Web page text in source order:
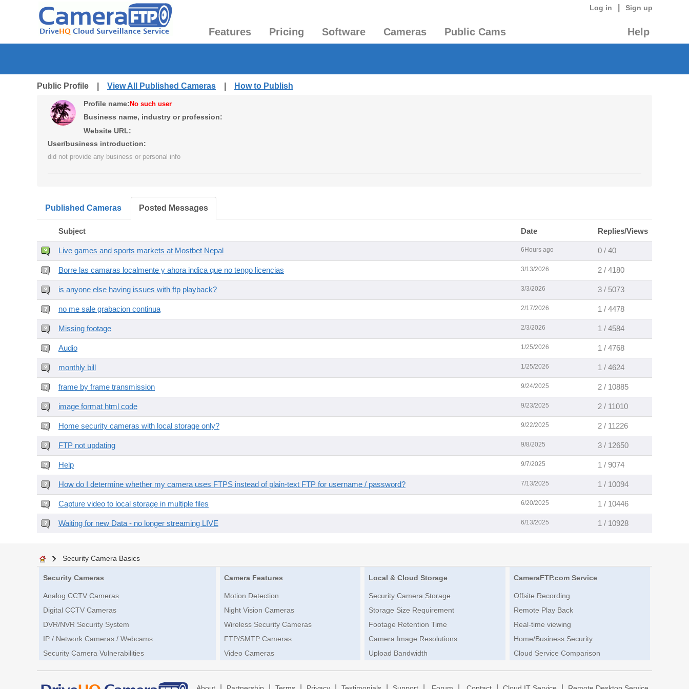
Log in Sign up
Features Pricing Software Cameras Public Cams Help
Public Profile | View All Published Cameras How to Publish
Profile name: No such user
Business name, industry or profession:
Website URL:
User/business introduction:
did not provide any business or personal info
Published Cameras Posted Messages
Subject Date Replies/Views
Live games and sports markets at Mostbet Nepal 6Hours ago 0 / 40
Borre las camaras localmente y ahora indica que no tengo licencias 3/13/2026 2 / 4180
is anyone else having issues with ftp playback? 3/3/2026 3 / 5073
no me sale grabacion continua 2/17/2026 1 / 4478
Missing footage 2/3/2026 1 / 4584
Audio 1/25/2026 1 / 4768
monthly bill 1/25/2026 1 / 4624
frame by frame transmission 9/24/2025 2 / 10885
image format html code 9/23/2025 2 / 11010
Home security cameras with local storage only? 9/22/2025 2 / 11226
FTP not updating 9/8/2025 3 / 12650
Help 9/7/2025 1 / 9074
How do I determine whether my camera uses FTPS instead of plain-text FTP for username / password? 7/13/2025 1 / 10094
Capture video to local storage in multiple files 6/20/2025 1 / 10446
Waiting for new Data - no longer streaming LIVE 6/13/2025 1 / 10928
Security Camera Basics
Security Cameras
Analog CCTV Cameras
Digital CCTV Cameras
DVR/NVR Security System
IP / Network Cameras / Webcams
Security Camera Vulnerabilities
Camera Features
Motion Detection
Night Vision Cameras
Wireless Security Cameras
FTP/SMTP Cameras
Video Cameras
Local & Cloud Storage
Security Camera Storage
Storage Size Requirement
Footage Retention Time
Camera Image Resolutions
Upload Bandwidth
CameraFTP.com Service
Offsite Recording
Remote Play Back
Real-time viewing
Home/Business Security
Cloud Service Comparison